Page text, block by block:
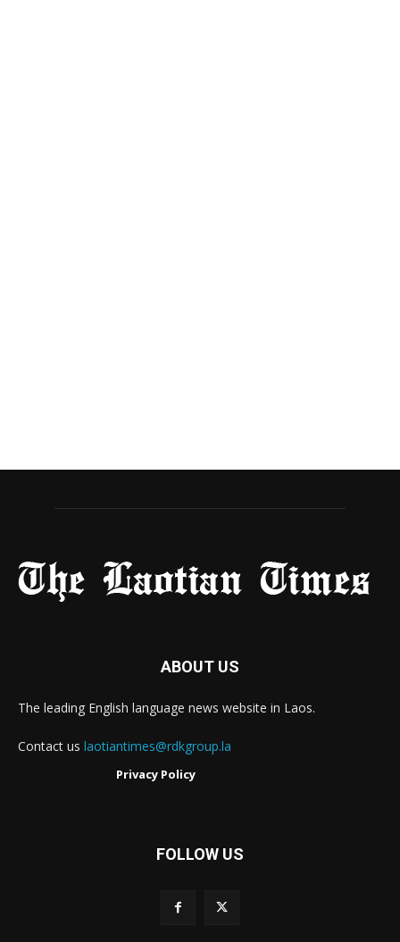
ABOUT US
The leading English language news website in Laos.
Contact us laotiantimes@rdkgroup.la
Privacy Policy
FOLLOW US